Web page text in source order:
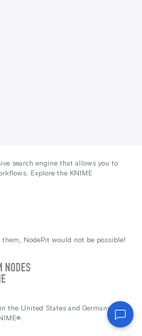
search engine that allows you to
Explore the KNIME
NodePit would not be possible!
the United States and Germany by